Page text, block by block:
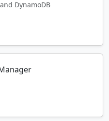
DynamoDB